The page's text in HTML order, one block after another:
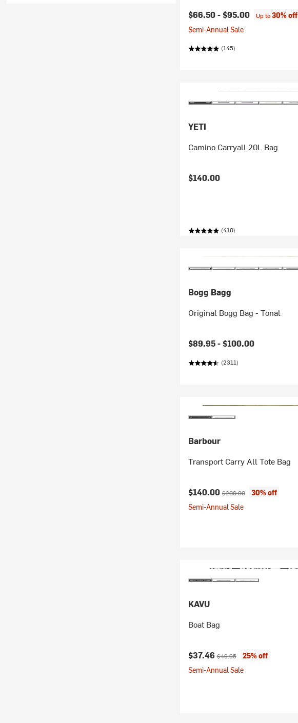
$66.50 -$95.00 Up to30% off
Semi-Annual Sale
(145)
YETI
Camino Carryall 20L Bag
$140.00
(410)
Bogg Bagg
Original Bogg Bag - Tonal
$89.95 -$100.00
(2311)
Barbour
Transport Carry All Tote Bag
Current price:
$140.00Original price:
$200.00
30% off
Semi-Annual Sale
KAVU
Boat Bag
Current price:
$37.46Original price:
$49.95
25% off
Semi-Annual Sale